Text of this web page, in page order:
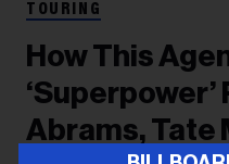
TOURING
How This
Abrams, Tate